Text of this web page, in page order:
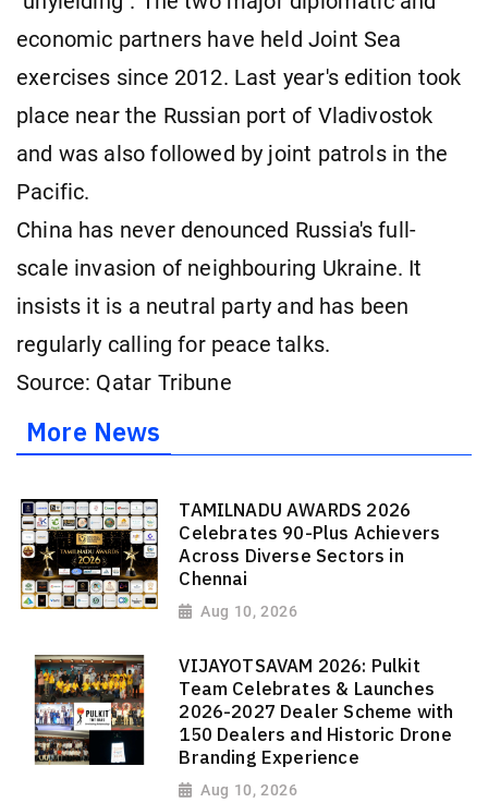
economic partners have held Joint Sea
exercises since 2012. Last year's edition took
place near the Russian port of Vladivostok
and was also followed by joint patrols in the
Pacific.
China has never denounced Russia's full-
scale invasion of neighbouring Ukraine. It
insists it is a neutral party and has been
regularly calling for peace talks.
Source: Qatar Tribune
More News
TAMILNADU AWARDS 2026
Celebrates 90-Plus Achievers
Across Diverse Sectors in
Chennai
Aug 10, 2026
VIJAYOTSAVAM 2026: Pulkit
Team Celebrates & Launches
2026-2027 Dealer Scheme with
150 Dealers and Historic Drone
Branding Experience
Aug 10, 2026